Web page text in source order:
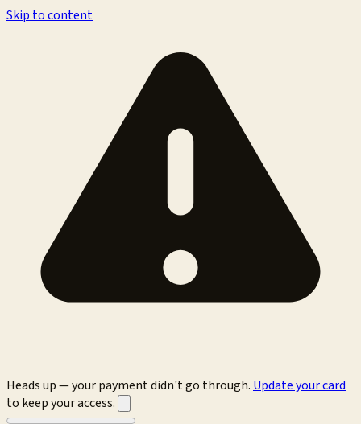
Skip to content
Heads up — your payment didn't go through. Update your card
to keep your access.